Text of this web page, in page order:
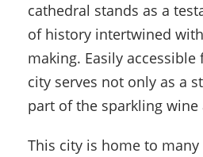
cathedral stands as a
of history intertwined
making. Easily
city serves not only as a
part of the sparkling wine
This city is home to